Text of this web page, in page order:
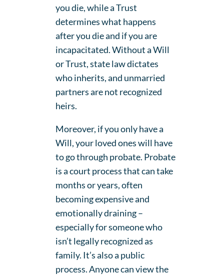
you die, while a Trust
determines what happens
after you die and if you are
incapacitated. Without a Will
or Trust, state law dictates
who inherits, and unmarried
partners are not recognized
heirs.
Moreover, if you only have a
Will, your loved ones will have
to go through probate. Probate
is a court process that can take
months or years, often
becoming expensive and
emotionally draining –
especially for someone who
isn’t legally recognized as
family. It’s also a public
process. Anyone can view the